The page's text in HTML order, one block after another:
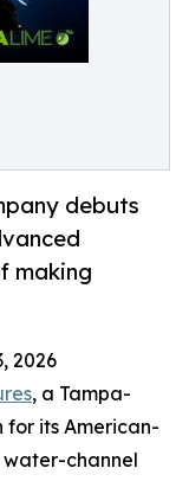
debuts
making
2026
, a Tampa-
for its American-
channel